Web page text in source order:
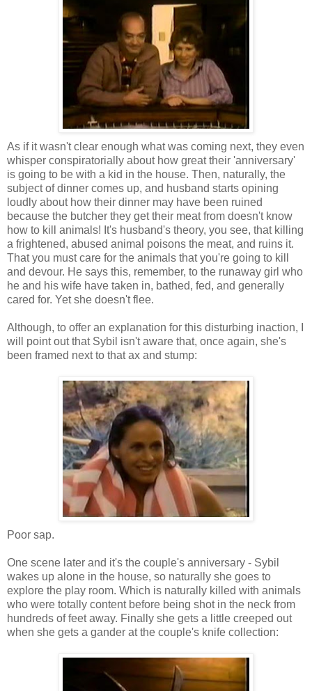
As if it wasn't clear enough what was coming next, they even
whisper conspiratorially about how great their 'anniversary'
is going to be with a kid in the house. Then, naturally, the
subject of dinner comes up, and husband starts opining
loudly about how their dinner may have been ruined
because the butcher they get their meat from doesn't know
how to kill animals! It's husband's theory, you see, that killing
a frightened, abused animal poisons the meat, and ruins it.
That you must care for the animals that you're going to kill
and devour. He says this, remember, to the runaway girl who
he and his wife have taken in, bathed, fed, and generally
cared for. Yet she doesn't flee.
Although, to offer an explanation for this disturbing inaction, I
will point out that Sybil isn't aware that, once again, she's
been framed next to that ax and stump:
Poor sap.
One scene later and it's the couple's anniversary - Sybil
wakes up alone in the house, so naturally she goes to
explore the play room. Which is naturally killed with animals
who were totally content before being shot in the neck from
hundreds of feet away. Finally she gets a little creeped out
when she gets a gander at the couple's knife collection: